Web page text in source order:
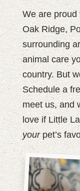
We are proud
Oak Ridge,
surrounding
animal care
country. But
Schedule a
meet us, and
love if Little
yourpet’s